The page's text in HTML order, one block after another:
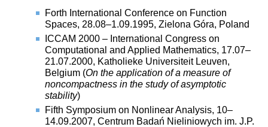
Forth International Conference on Function
Spaces, 28.08–1.09.1995, Zielona Góra, Poland
ICCAM 2000 – International Congress on
Computational and Applied Mathematics, 17.07–
21.07.2000, Katholieke Universiteit Leuven,
Belgium (On the application of a measure of
noncompactness in the study of asymptotic
stability)
Fifth Symposium on Nonlinear Analysis, 10–
14.09.2007, Centrum Badań Nieliniowych im. J.P.